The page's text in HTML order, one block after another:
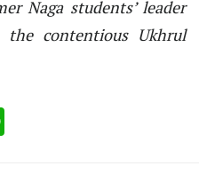
Naga students’ leader
contentious Ukhrul